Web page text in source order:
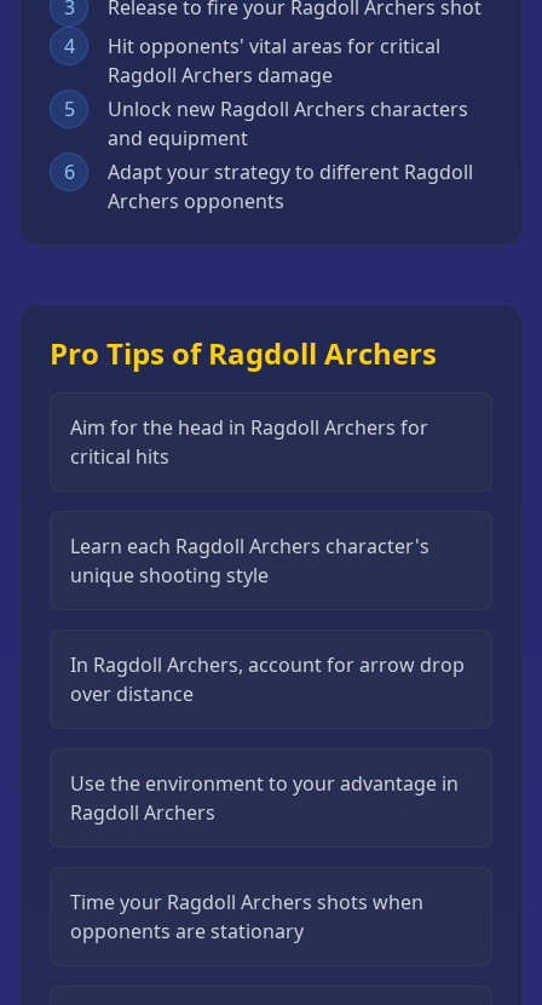
3
Release to fire your Ragdoll Archers shot
4
Hit opponents' vital areas for critical
Ragdoll Archers damage
5
Unlock new Ragdoll Archers characters
and equipment
6
Adapt your strategy to different Ragdoll
Archers opponents
Pro Tips of Ragdoll Archers
Aim for the head in Ragdoll Archers for
critical hits
Learn each Ragdoll Archers character's
unique shooting style
In Ragdoll Archers, account for arrow drop
over distance
Use the environment to your advantage in
Ragdoll Archers
Time your Ragdoll Archers shots when
opponents are stationary